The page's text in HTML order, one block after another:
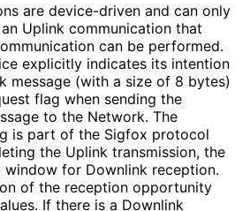
are device-driven and can only
Uplink communication that
can be performed.
explicitly indicates its intention
message (with a size of 8 bytes)
flag when sending the
to the Network. The
is part of the Sigfox protocol
the Uplink transmission, the
for Downlink reception.
of the reception opportunity
If there is a Downlink